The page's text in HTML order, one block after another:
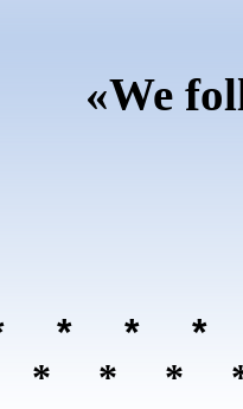
«We
* *
* * *